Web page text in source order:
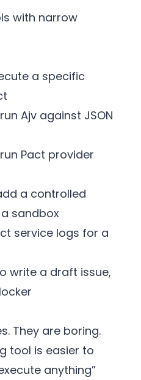
with narrow
a specific
Ajv against JSON
Pact provider
a controlled
sandbox
service logs for a
write a draft issue,
They are boring.
tool is easier to
anything”